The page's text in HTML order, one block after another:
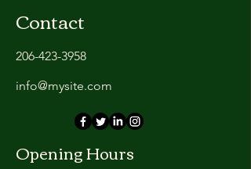
Contact
206-423-3958
info@mysite.com
Opening Hours